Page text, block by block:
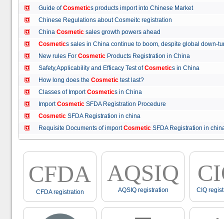
Guide ofCosmetics products import into Chinese Market
Chinese Regulations about Cosmeitc registration
China Cosmetic sales growth powers ahead
Cosmetics sales in China continue to boom, despite global
New rules For Cosmetic Products Registration in China
Safety,Applicability and Efficacy Test ofCosmetics in China
How long does the Cosmetic test last?
Classes of ImportCosmetics in China
ImportCosmetic SFDA Registration Procedure
Cosmetic SFDA Registration in china
Requisite Documents of importCosmetic SFDA Registration in
CFDA
CFDA registration
AQSIQ
AQSIQ registration CIQ